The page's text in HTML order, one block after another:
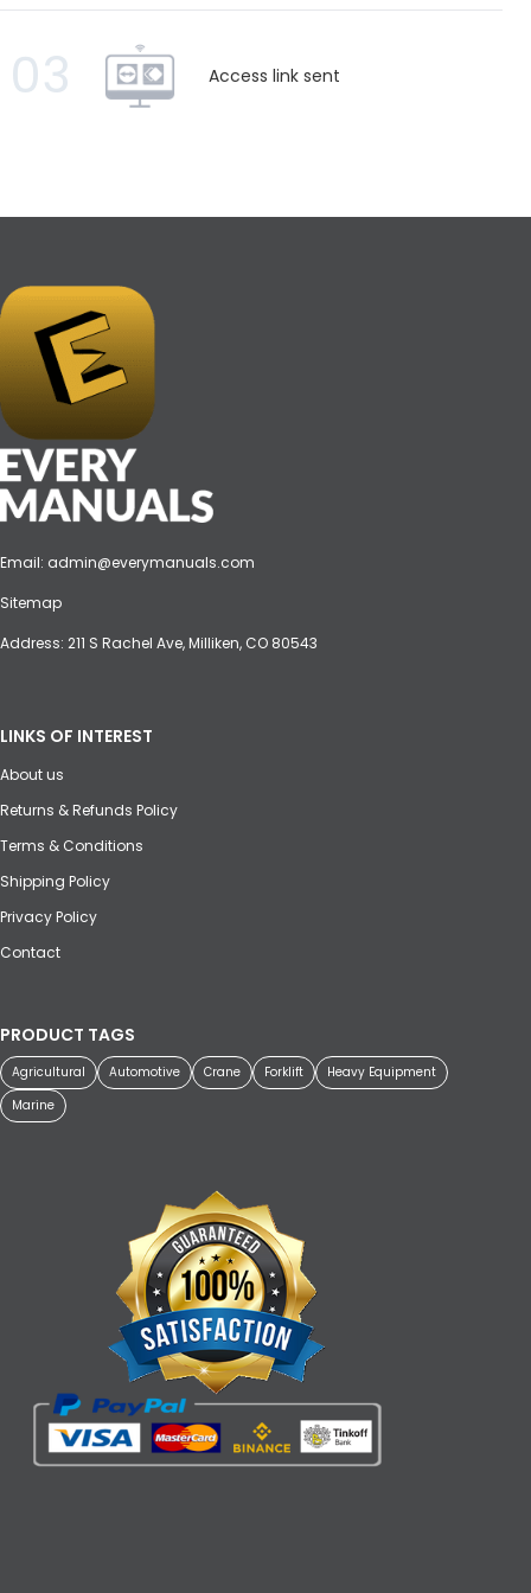
03 Access link sent
Email: admin@everymanuals.com
Sitemap
Address: 211 S Rachel Ave, Milliken, CO 80543
LINKS OF INTEREST
About us
Returns & Refunds Policy
Terms & Conditions
Shipping Policy
Privacy Policy
Contact
PRODUCT TAGS
Agricultural Automotive Crane Forklift
Heavy Equipment
Marine